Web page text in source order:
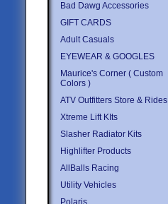
Bad Dawg Accessories
GIFT CARDS
Adult Casuals
EYEWEAR & GOOGLES
Maurice's Corner ( Custom
Colors )
ATV Outfitters Store & Rides
Xtreme Lift KIts
Slasher Radiator Kits
Highlifter Products
AllBalls Racing
Utility Vehicles
Polaris